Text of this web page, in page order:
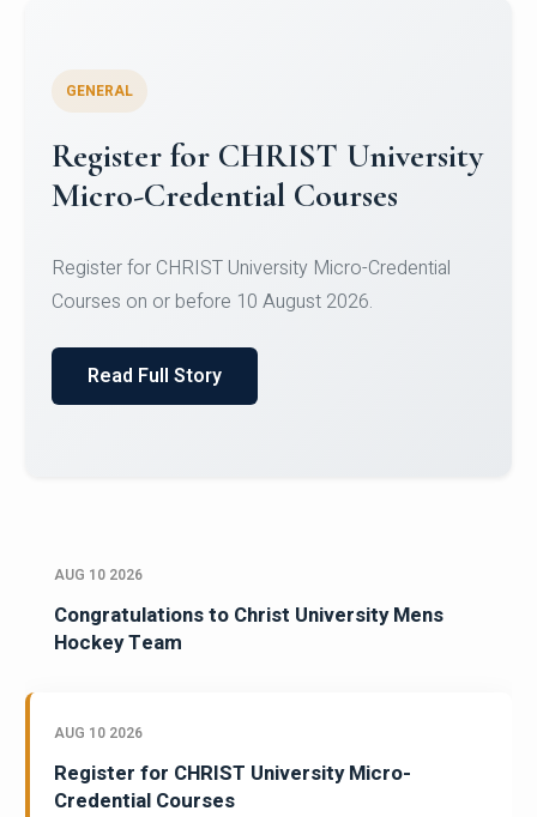
Celebrating Excellence in
Oracle Certifications
of Computer Science and the Department of
Read Full Story
AUG 10 2026
Congratulations to Christ University Mens
Hockey Team
AUG 10 2026
Register for CHRIST University Micro-
Credential Courses